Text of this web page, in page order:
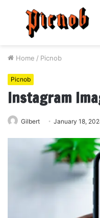
Menu
Home / Picnob
Picnob
Instagram
Gilbert January 18,